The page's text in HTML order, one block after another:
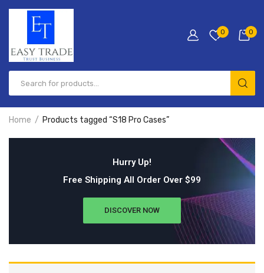
0 0
Home Products tagged “S18 Pro Cases”
Hurry Up!
Free Shipping All Order Over $99
DISCOVER NOW